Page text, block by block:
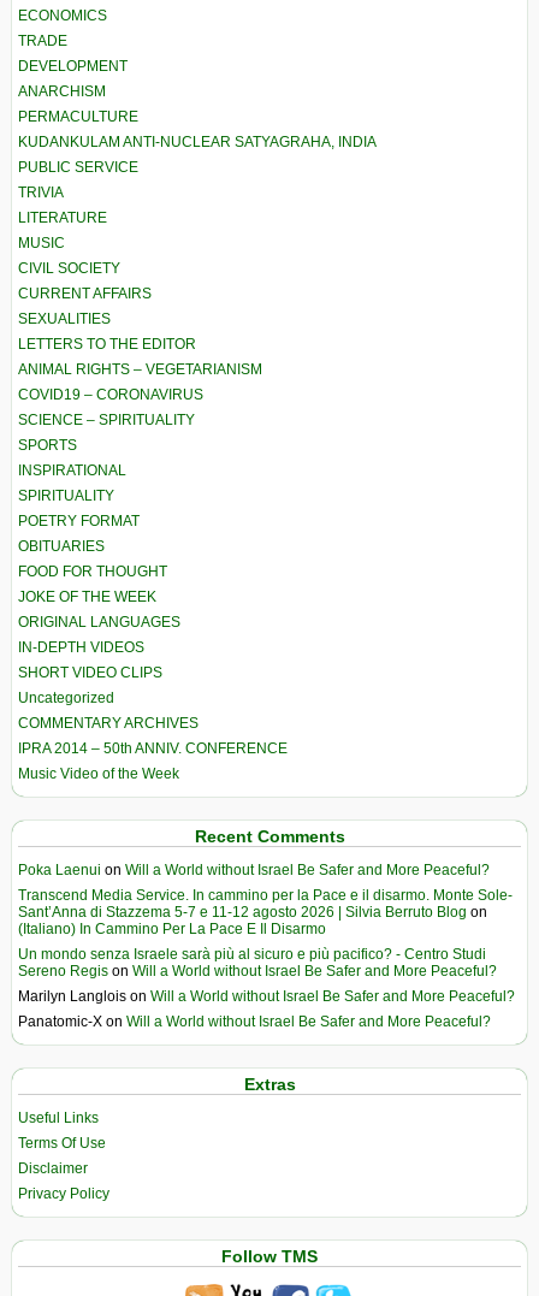
ECONOMICS
TRADE
DEVELOPMENT
ANARCHISM
PERMACULTURE
KUDANKULAM ANTI-NUCLEAR SATYAGRAHA, INDIA
PUBLIC SERVICE
TRIVIA
LITERATURE
MUSIC
CIVIL SOCIETY
CURRENT AFFAIRS
SEXUALITIES
LETTERS TO THE EDITOR
ANIMAL RIGHTS – VEGETARIANISM
COVID19 – CORONAVIRUS
SCIENCE – SPIRITUALITY
SPORTS
INSPIRATIONAL
SPIRITUALITY
POETRY FORMAT
OBITUARIES
FOOD FOR THOUGHT
JOKE OF THE WEEK
ORIGINAL LANGUAGES
IN-DEPTH VIDEOS
SHORT VIDEO CLIPS
Uncategorized
COMMENTARY ARCHIVES
IPRA 2014 – 50th ANNIV. CONFERENCE
Music Video of the Week
Recent Comments
Poka Laenui on Will a World without Israel Be Safer and More Peaceful?
Transcend Media Service. In cammino per la Pace e il disarmo. Monte Sole-
Sant’Anna di Stazzema 5-7 e 11-12 agosto 2026 | Silvia Berruto Blog on
(Italiano) In Cammino Per La Pace E Il Disarmo
Un mondo senza Israele sarà più al sicuro e più pacifico? - Centro Studi
Sereno Regis on Will a World without Israel Be Safer and More Peaceful?
Marilyn Langlois on Will a World without Israel Be Safer and More Peaceful?
Panatomic-X on Will a World without Israel Be Safer and More Peaceful?
Extras
Useful Links
Terms Of Use
Disclaimer
Privacy Policy
Follow TMS